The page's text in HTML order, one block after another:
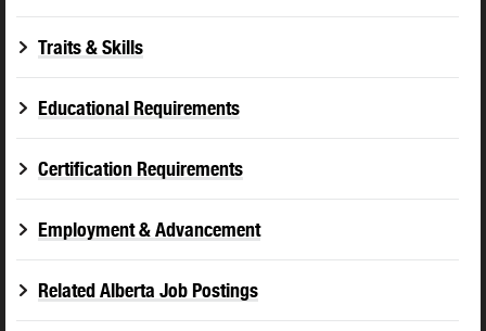
Traits & Skills
Educational Requirements
Certification Requirements
Employment & Advancement
Related Alberta Job Postings